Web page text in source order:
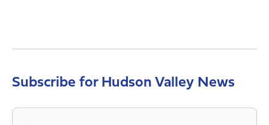
Subscribe for Hudson Valley News
Email